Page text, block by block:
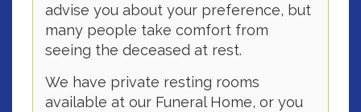
advise you about your preference, but
many people take comfort from
seeing the deceased at rest.
We have private resting rooms
available at our Funeral Home, or you